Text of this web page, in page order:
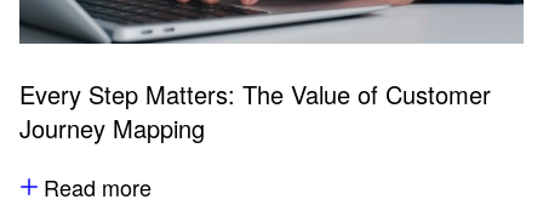
Every Step Matters: The Value of Customer
Journey Mapping
Read more